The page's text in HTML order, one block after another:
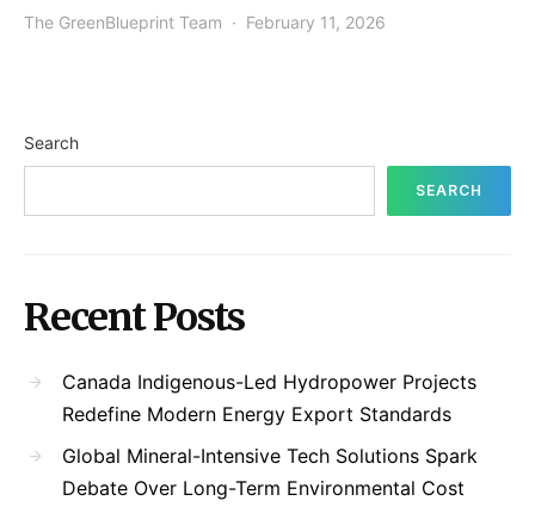
The GreenBlueprint Team February 11, 2026
Search
SEARCH
Recent Posts
Canada Indigenous-Led Hydropower Projects
Redefine Modern Energy Export Standards
Global Mineral-Intensive Tech Solutions Spark
Debate Over Long-Term Environmental Cost